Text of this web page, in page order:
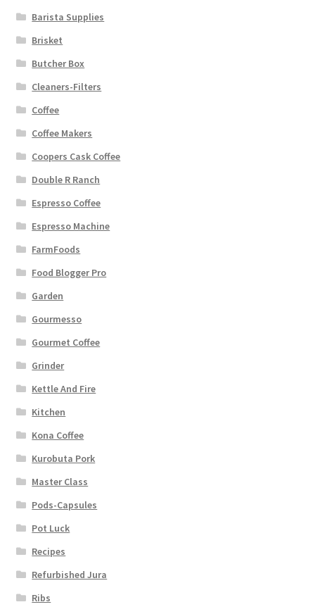
Barista Supplies
Brisket
Butcher Box
Cleaners-Filters
Coffee
Coffee Makers
Coopers Cask Coffee
Double R Ranch
Espresso Coffee
Espresso Machine
FarmFoods
Food Blogger Pro
Garden
Gourmesso
Gourmet Coffee
Grinder
Kettle And Fire
Kitchen
Kona Coffee
Kurobuta Pork
Master Class
Pods-Capsules
Pot Luck
Recipes
Refurbished Jura
Ribs